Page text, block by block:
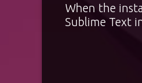
When the
Sublime Text